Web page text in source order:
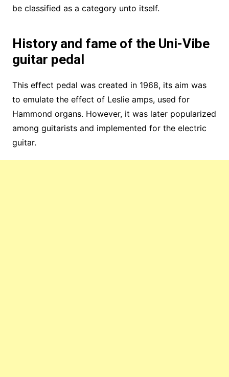
be classified as a category unto itself.
History and fame of the Uni-Vibe
guitar pedal
This effect pedal was created in 1968, its aim was
to emulate the effect of Leslie amps, used for
Hammond organs. However, it was later popularized
among guitarists and implemented for the electric
guitar.